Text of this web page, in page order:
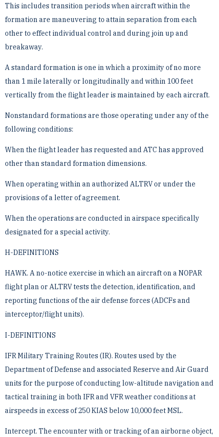
This includes transition periods ­when aircraft within the
formation are maneuvering to attain separation from each
other to effect individual ­control and during join up and
breakaway.
A standard formation is one in which a proximity of no more
than 1 mile laterally or longitudinally and ­within 100 feet
vertically from the flight leader is maintained by each aircraft.
Nonstandard formations are those operating under any of the
following conditions:
When the flight leader has requested and ATC has approved
other than standard formation dimensions.
When operating within an authorized ALTRV or under the
provisions of a letter of agreement.
When the operations are conducted in airspace specifically
designated for a special activity.
H-DEFINITIONS
HAWK. A no-notice exercise in which an aircraft on a NOPAR
flight plan or ALTRV tests the detection, ­identification, and
reporting functions of the air defense forces (ADCFs and
interceptor/flight units).
I-DEFINITIONS
IFR Military Training Routes (IR). Routes used by the
Department of Defense and associated Reserve and Air ­Guard
units for the purpose of conducting low-altitude navigation and
tactical training in both IFR and VFR ­weather conditions at
airspeeds in excess of 250 KIAS below 10,000 feet MSL.
Intercept. The encounter with or tracking of an airborne object,